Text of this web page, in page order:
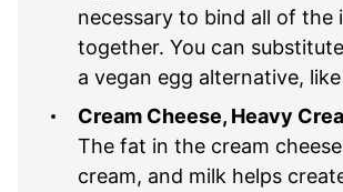
necessary to bind all of the
together. You can
a vegan egg alternative,
Cream Cheese, Heavy
The fat in the cream
cream, and milk helps